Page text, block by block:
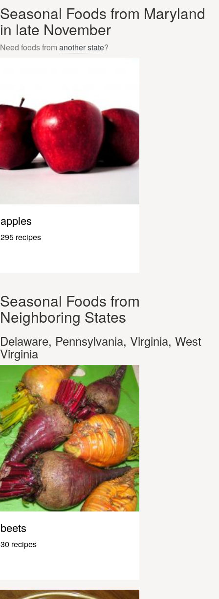
Seasonal Foods from Maryland
in late November
Need foods from another state?
apples
295 recipes
Seasonal Foods from
Neighboring States
Delaware, Pennsylvania, Virginia, West
Virginia
beets
30 recipes